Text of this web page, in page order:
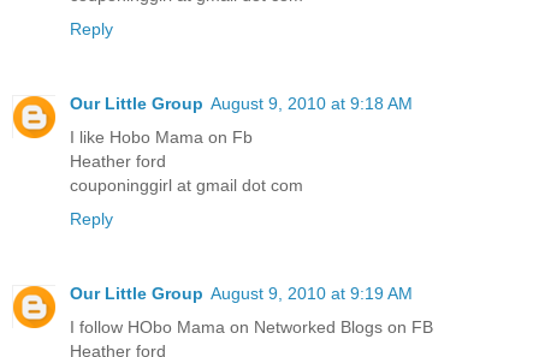
Reply
Our Little Group August 9, 2010 at 9:18 AM
I like Hobo Mama on Fb
Heather ford
couponinggirl at gmail dot com
Reply
Our Little Group August 9, 2010 at 9:19 AM
I follow HObo Mama on Networked Blogs on FB
Heather ford